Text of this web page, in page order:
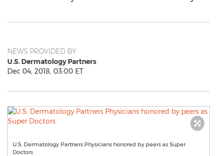
NEWS PROVIDED BY
U.S. Dermatology Partners
Dec 04, 2018, 03:00 ET
U.S. Dermatology Partners Physicians honored by peers as Super
Doctors